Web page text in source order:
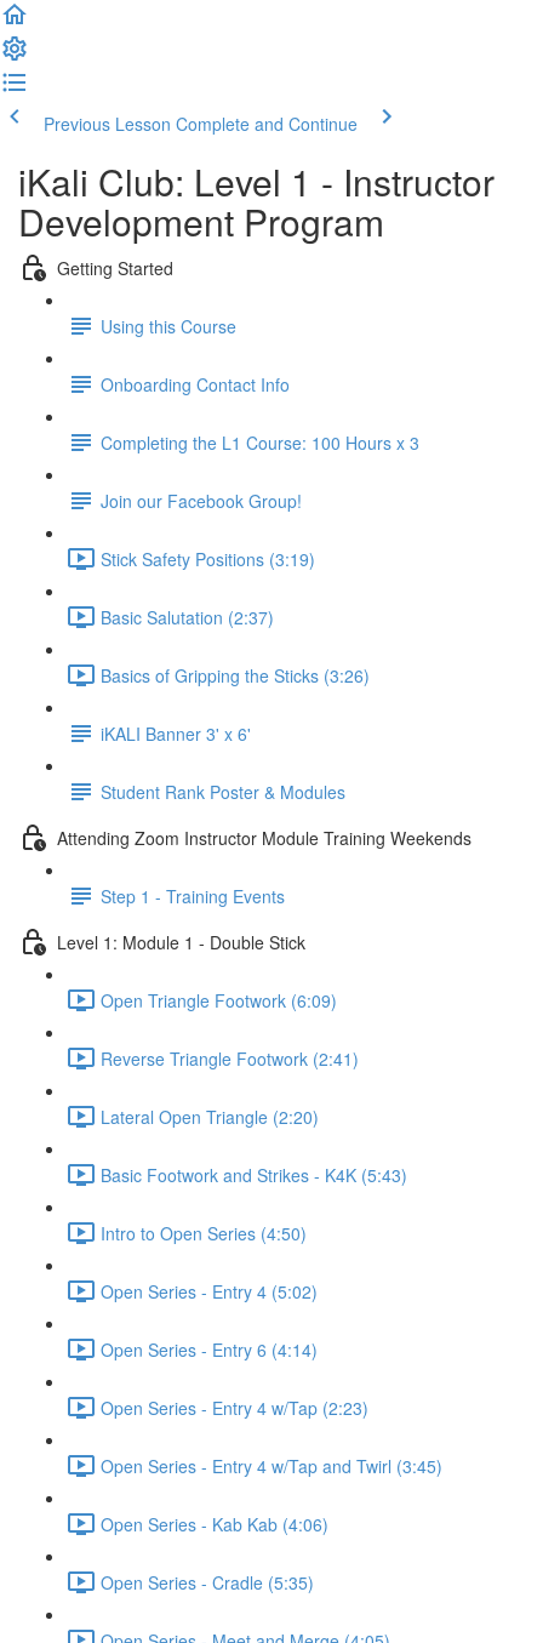
Previous Lesson Complete and Continue
iKali Club: Level 1 - Instructor
Development Program
Getting Started
Using this Course
Onboarding Contact Info
Completing the L1 Course: 100 Hours x 3
Join our Facebook Group!
Stick Safety Positions (3:19)
Basic Salutation (2:37)
Basics of Gripping the Sticks (3:26)
iKALI Banner 3' x 6'
Student Rank Poster & Modules
Attending Zoom Instructor Module Training Weekends
Step 1 - Training Events
Level 1: Module 1 - Double Stick
Open Triangle Footwork (6:09)
Reverse Triangle Footwork (2:41)
Lateral Open Triangle (2:20)
Basic Footwork and Strikes - K4K (5:43)
Intro to Open Series (4:50)
Open Series - Entry 4 (5:02)
Open Series - Entry 6 (4:14)
Open Series - Entry 4 w/Tap (2:23)
Open Series - Entry 4 w/Tap and Twirl (3:45)
Open Series - Kab Kab (4:06)
Open Series - Cradle (5:35)